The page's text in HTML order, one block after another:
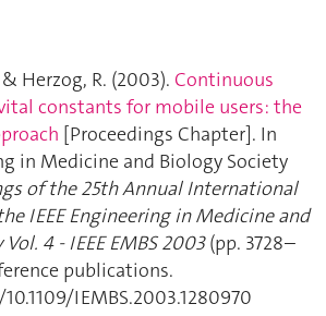
Herzog, R. (2003). Continuous
constants for mobile users: the
[Proceedings Chapter]. In
in Medicine and Biology Society
of the 25th Annual International
IEEE Engineering in Medicine and
4 - IEEE EMBS 2003(pp. 3728–
publications.
IEMBS.2003.1280970